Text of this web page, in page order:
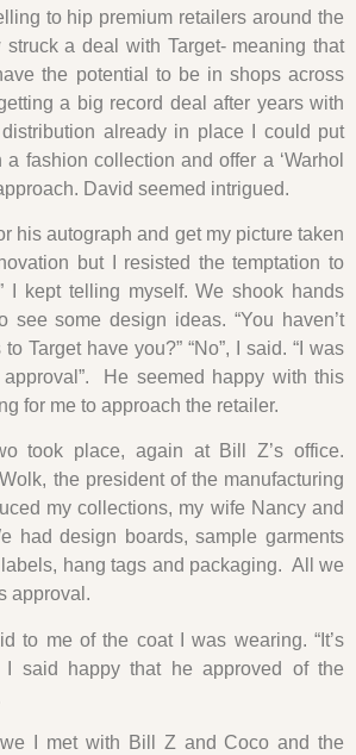
to hip premium retailers around the
a deal with Target- meaning that
the potential to be in shops across
a big record deal after years with
already in place I could put
fashion collection and offer a ‘Warhol
David seemed intrigued.
his autograph and get my picture taken
but I resisted the temptation to
I kept telling myself. We shook hands
see some design ideas. “You haven’t
Target have you?” “No”, I said. “I was
He seemed happy with this
for me to approach the retailer.
took place, again at Bill Z’s office.
the president of the manufacturing
my collections, my wife Nancy and
had design boards, sample garments
hang tags and packaging. All we
approval.
to me of the coat I was wearing. “It’s
I said happy that he approved of the
I met with Bill Z and Coco and the